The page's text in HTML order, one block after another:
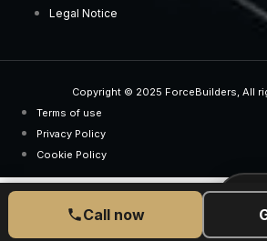
Legal Notice
Copyright © 2025 ForceBuilders, All
Terms of use
Privacy Policy
Cookie Policy
Call now